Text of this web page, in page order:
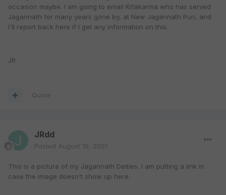
occasion maybe. I am going to email Krtakarma who has served
Jagannath for many years gone by, at New Jagannath Puri, and
I'll report back here if I get any information on this.
JR
Quote
JRdd
Posted August 19, 2001
This is a picture of my Jagannath Deities. I am putting a link in
case the image doesn't show up here.